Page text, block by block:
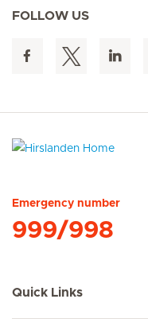
FOLLOW US
Emergency number
999/998
Quick Links